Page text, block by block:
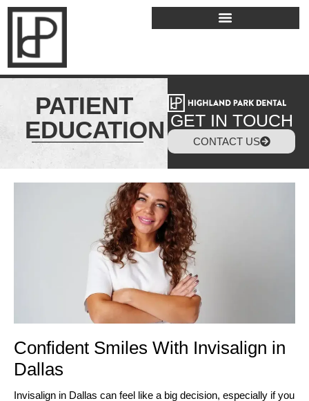
PATIENT
EDUCATION GET IN TOUCH
CONTACT US
Confident Smiles With Invisalign in
Dallas
Invisalign in Dallas can feel like a big decision, especially if you